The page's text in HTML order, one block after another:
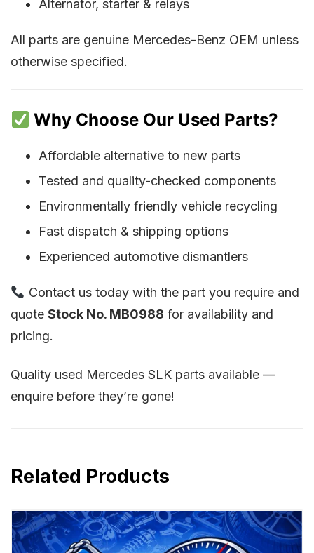
Alternator, starter & relays
All parts are genuine Mercedes-Benz OEM unless
otherwise specified.
Why Choose Our Used Parts?
Affordable alternative to new parts
Tested and quality-checked components
Environmentally friendly vehicle recycling
Fast dispatch & shipping options
Experienced automotive dismantlers
Contact us today with the part you require and
quote Stock No. MB0988 for availability and
pricing.
Quality used Mercedes SLK parts available —
enquire before they’re gone!
Related Products